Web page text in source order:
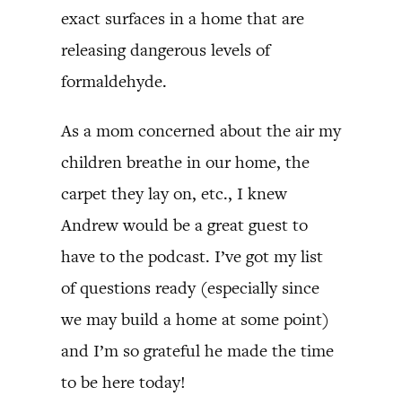
exact surfaces in a home that are
releasing dangerous levels of
formaldehyde.
As a mom concerned about the air my
children breathe in our home, the
carpet they lay on, etc., I knew
Andrew would be a great guest to
have to the podcast. I’ve got my list
of questions ready (especially since
we may build a home at some point)
and I’m so grateful he made the time
to be here today!